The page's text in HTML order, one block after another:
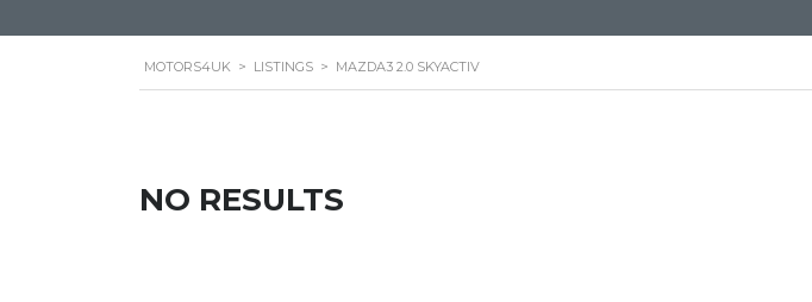
MOTORS4UK > LISTINGS > MAZDA3 2.0 SKYACTIV
NO RESULTS